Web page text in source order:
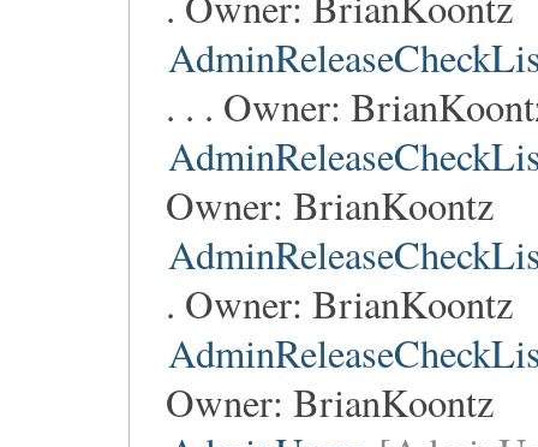
. . . Owner:
Owner: BrianKoontz
. Owner: BrianKoontz
Owner: BrianKoontz